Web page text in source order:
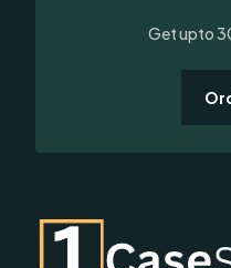
Get upto